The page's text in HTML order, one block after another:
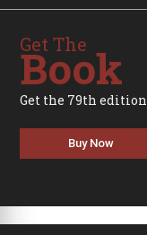
Get The
Book
Get the 79th edition
Buy Now